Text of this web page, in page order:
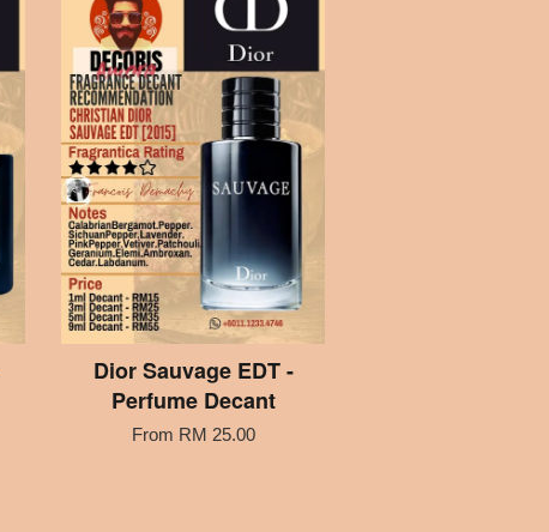
Dior Sauvage EDT -
Perfume Decant
From RM 25.00